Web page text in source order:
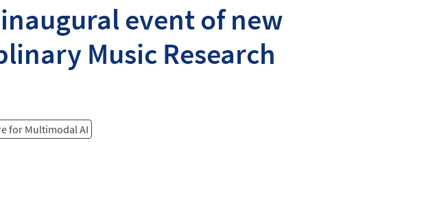
event of new
Music Research
for Multimodal AI